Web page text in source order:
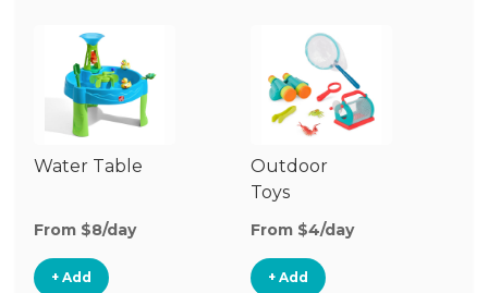
Water Table
From $8/day
+ Add
Outdoor
Toys
From $4/day
+ Add